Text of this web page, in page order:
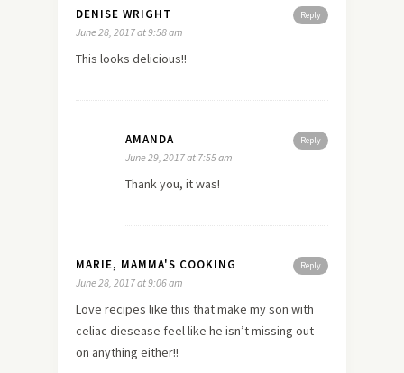
Reply
DENISE WRIGHT
June 28, 2017 at 9:58 am
This looks delicious!!
Reply
AMANDA
June 29, 2017 at 7:55 am
Thank you, it was!
Reply
MARIE, MAMMA'S COOKING
June 28, 2017 at 9:06 am
Love recipes like this that make my son with
celiac diesease feel like he isn’t missing out
on anything either!!